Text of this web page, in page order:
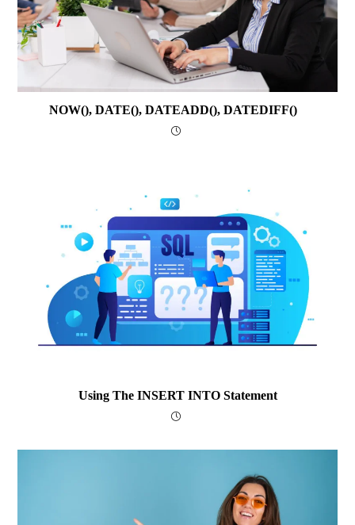
NOW(), DATE(), DATEADD(), DATEDIFF()
Using The INSERT INTO Statement